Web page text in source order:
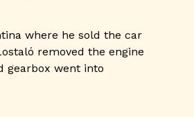
where he sold the car
removed the engine
gearbox went into